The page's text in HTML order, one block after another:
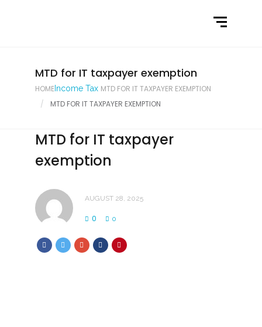
Latest NewsMTD for IT taxpayer exemption
HOMEIncome Tax MTD FOR IT TAXPAYER EXEMPTION
MTD FOR IT TAXPAYER EXEMPTION
MTD for IT taxpayer
exemption
AUGUST 28, 2025
0 0